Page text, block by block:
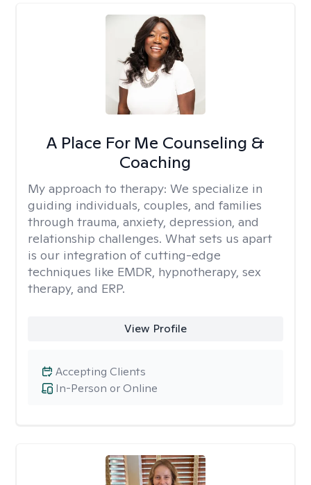
A Place For Me Counseling &
Coaching
My approach to therapy: We specialize in
guiding individuals, couples, and families
through trauma, anxiety, depression, and
relationship challenges. What sets us apart
is our integration of cutting-edge
techniques like EMDR, hypnotherapy, sex
therapy, and ERP.
View Profile
In-Person or Online
Accepting Clients